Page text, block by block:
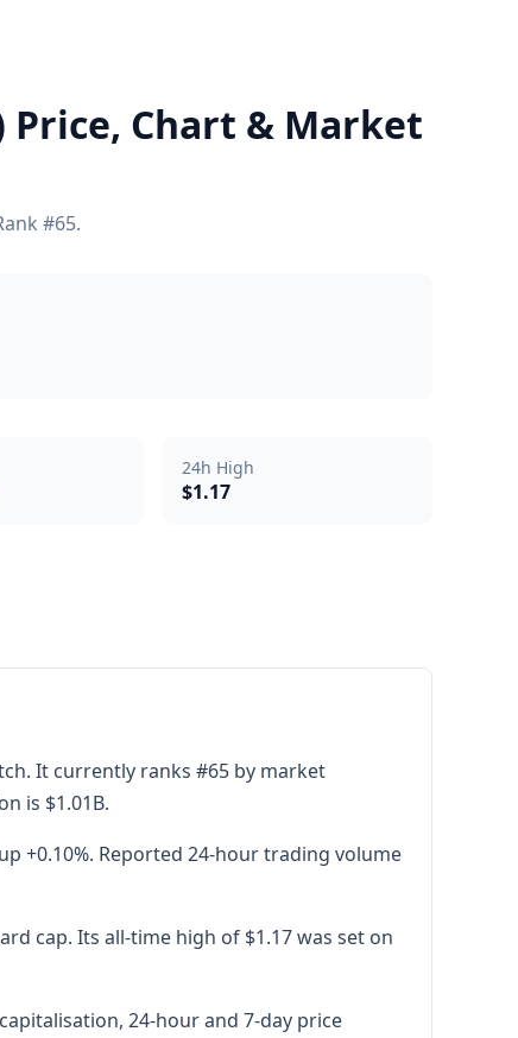
Price, Chart & Market
#65.
24h High
$1.17
It currently ranks #65 by market
is $1.01B.
+0.10%. Reported 24-hour trading volume
cap. Its all-time high of $1.17 was set on
24-hour and 7-day price